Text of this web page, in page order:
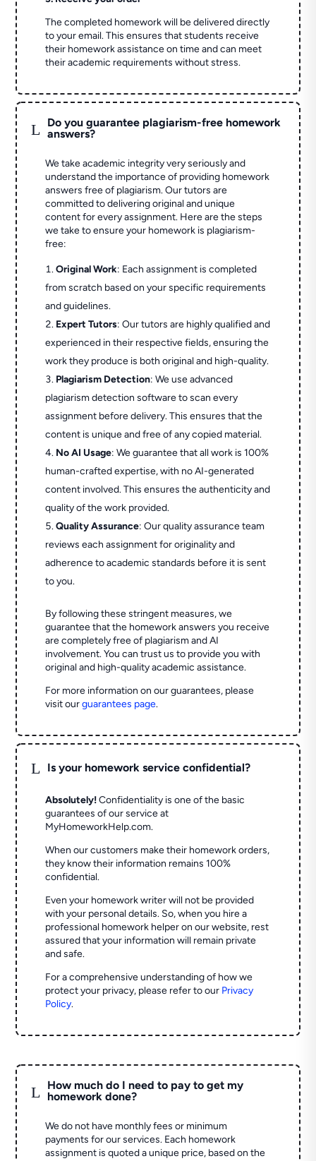
The completed homework will be delivered directly
to your email. This ensures that students receive
their homework assistance on time and can meet
their academic requirements without stress.
L
Do you guarantee plagiarism-free homework
answers?
We take academic integrity very seriously and
understand the importance of providing homework
answers free of plagiarism. Our tutors are
committed to delivering original and unique
content for every assignment. Here are the steps
we take to ensure your homework is plagiarism-
free:
Original Work: Each assignment is completed
from scratch based on your specific requirements
and guidelines.
Expert Tutors: Our tutors are highly qualified and
experienced in their respective fields, ensuring the
work they produce is both original and high-quality.
Plagiarism Detection: We use advanced
plagiarism detection software to scan every
assignment before delivery. This ensures that the
content is unique and free of any copied material.
No AI Usage: We guarantee that all work is 100%
human-crafted expertise, with no AI-generated
content involved. This ensures the authenticity and
quality of the work provided.
Quality Assurance: Our quality assurance team
reviews each assignment for originality and
adherence to academic standards before it is sent
to you.
By following these stringent measures, we
guarantee that the homework answers you receive
are completely free of plagiarism and AI
involvement. You can trust us to provide you with
original and high-quality academic assistance.
For more information on our guarantees, please
visit ourguarantees page.
L Is your homework service confidential?
Absolutely! Confidentiality is one of the basic
guarantees of our service at
MyHomeworkHelp.com.
When our customers make their homework orders,
they know their information remains 100%
confidential.
Even your homework writer will not be provided
with your personal details. So, when you hire a
professional homework helper on our website, rest
assured that your information will remain private
and safe.
For a comprehensive understanding of how we
protect your privacy, please refer to our Privacy
Policy.
L
How much do I need to pay to get my
homework done?
We do not have monthly fees or minimum
payments for our services. Each homework
assignment is quoted a unique price, based on the